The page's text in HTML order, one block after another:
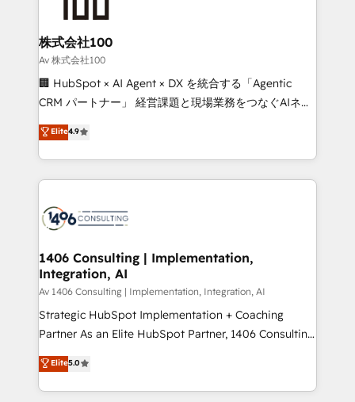
end solutions that integrate CRM, AI automation,
inbound and loop marketing, content, and digital
creativity. Our multicultural team works in Spanish,
Portuguese, and English to design scalable strategies
that drive measurable growth. 🌎 Highlights: • 10+
Platform Migration Excellence. • Top 3 Partner of the
Year LATAM 2022, 2023, 2024, 2025. • Partner of the
business with HubSpot? Let Cebra’s experts help
you grow faster, smarter, and with impact.
株式会社100
Av 株式会社100
🏢 HubSpot × AI Agent × DX を統合する「Agentic
CRM パートナー」 経営課題と現場業務をつなぐAIネイ
ティブ・エージェンシーとして、HubSpot Eliteの実装
力で顧客フロント業務を再設計します。 💡 100inc は何
をする会社か？ HubSpotを共通基盤に、AIエージェン
トを組み込んだ顧客フロント業務（マーケティング・営
ィブ・エージェンシーです。事業部・グループ会社・部
を、CRMを軸とした全社共通基盤に再構築します。意
思決定者・PMO・現場担当者に並走します。 1️⃣
HubSpot導入・活用支援 顧客データの一元化から、
GTMの見える化・自動化まで。全Hub統合運用、デー
タ品質設計、グループ横断のCRM統合に対応します。
の一部をAIが自律実行する組織への移行を設計・実装。
Breeze・Claude等をHubSpotと連携させ、役割定義・
Elite4.9
1406 Consulting | Implementation,
Integration, AI
Av 1406 Consulting | Implementation, Integration, AI
Strategic HubSpot Implementation + Coaching
Partner As an Elite HubSpot Partner, 1406 Consulting
helps mid-market revenue teams transform how
they sell, market, and serve. We don't just build your
HubSpot—we teach your team to own it, then stay
Elite5.0